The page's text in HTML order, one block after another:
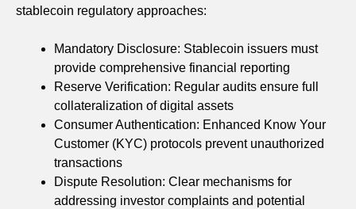
stablecoin regulatory approaches:
Mandatory Disclosure: Stablecoin issuers must
provide comprehensive financial reporting
Reserve Verification: Regular audits ensure full
collateralization of digital assets
Consumer Authentication: Enhanced Know Your
Customer (KYC) protocols prevent unauthorized
transactions
Dispute Resolution: Clear mechanisms for
addressing investor complaints and potential